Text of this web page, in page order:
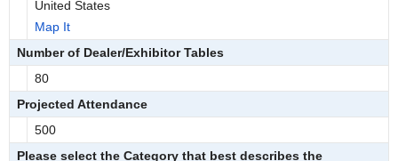
United States
Map It
Number of Dealer/Exhibitor Tables
80
Projected Attendance
500
Please select the Category that best describes the